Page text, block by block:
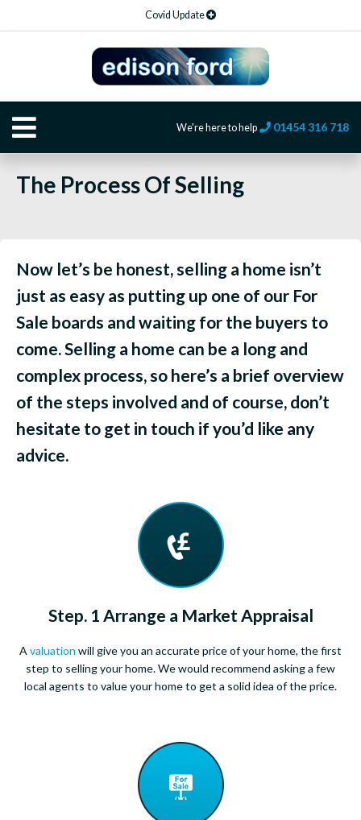
Covid Update
We're here to help 01454 316 718
The Process Of Selling
Now let’s be honest, selling a home isn’t
just as easy as putting up one of our For
Sale boards and waiting for the buyers to
come. Selling a home can be a long and
complex process, so here’s a brief overview
of the steps involved and of course, don’t
hesitate to get in touch if you’d like any
advice.
Step. 1 Arrange a Market Appraisal
A valuation will give you an accurate price of your home, the first
step to selling your home. We would recommend asking a few
local agents to value your home to get a solid idea of the price.